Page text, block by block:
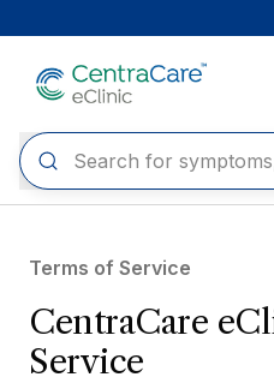
Terms of Service
CentraCare
Service